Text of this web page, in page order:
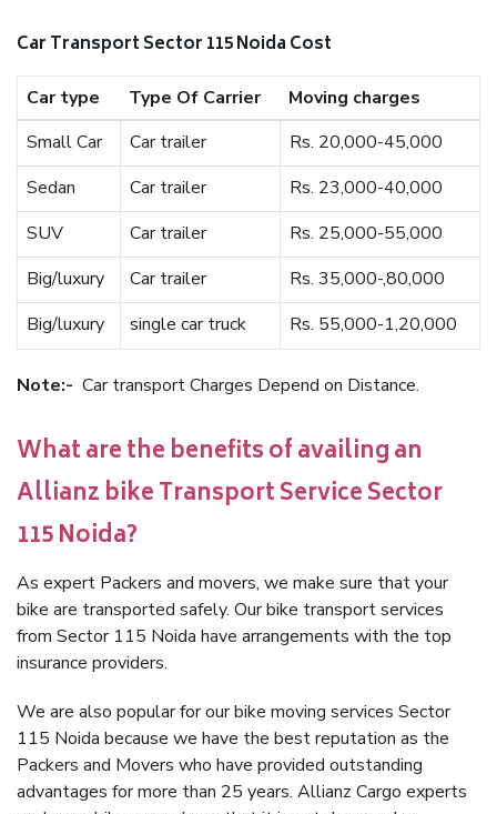
Car Transport Sector 115 Noida Cost
Car type Type Of Carrier
Moving charges
Small Car
Car trailer
Rs. 20,000-45,000
Sedan
Car trailer
Rs. 23,000-40,000
SUV
Car trailer
Rs. 25,000-55,000
Big/luxury
Car trailer
Rs. 35,000-,80,000
Big/luxury
single car truck Rs. 55,000-1,20,000
Note:- Car transport Charges Depend on Distance.
What are the benefits of availing an
Allianz bike Transport Service Sector
115 Noida?
As expert Packers and movers, we make sure that your
bike are transported safely. Our bike transport services
from Sector 115 Noida have arrangements with the top
insurance providers.
We are also popular for our bike moving services Sector
115 Noida because we have the best reputation as the
Packers and Movers who have provided outstanding
advantages for more than 25 years. Allianz Cargo experts